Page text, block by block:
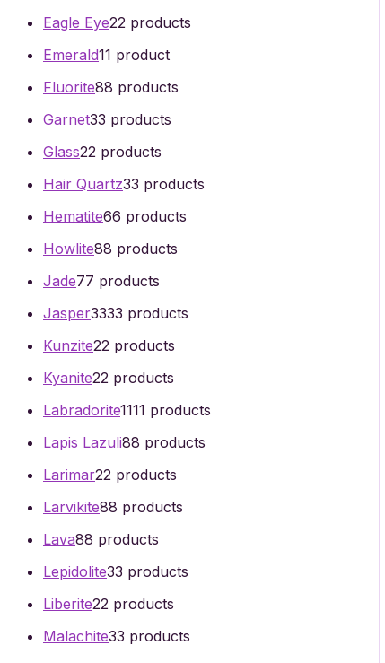
Eagle Eye22 products
Emerald11 product
Fluorite88 products
Garnet33 products
Glass22 products
Hair Quartz33 products
Hematite66 products
Howlite88 products
Jade77 products
Jasper3333 products
Kunzite22 products
Kyanite22 products
Labradorite1111 products
Lapis Lazuli88 products
Larimar22 products
Larvikite88 products
Lava88 products
Lepidolite33 products
Liberite22 products
Malachite33 products